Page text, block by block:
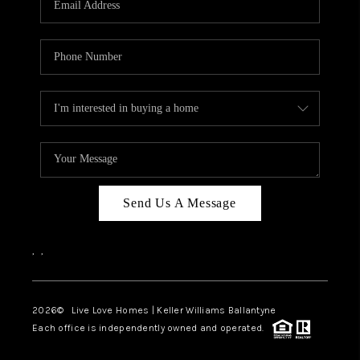
LIVE LOVE LUXURY
CAREERS
ABOUT PLACE
CONNECT
CHARLOTTE, NC
TOP AREAS
LIVE LOVE CURE
Send Us A Message
, ,
2026© Live Love Homes | Keller Williams Ballantyne
Each office is independently owned and operated.